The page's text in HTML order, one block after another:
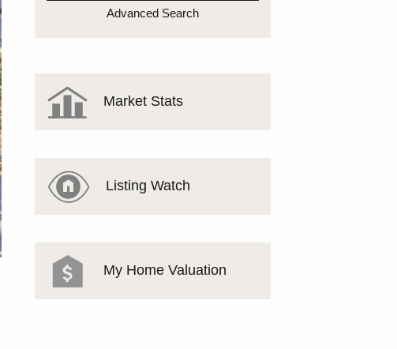
Advanced Search
Market Stats
Listing Watch
My Home Valuation